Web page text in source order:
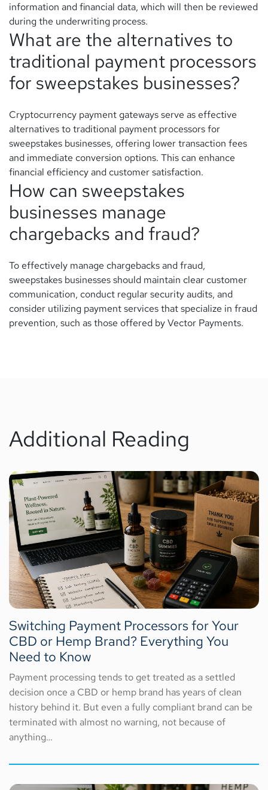
information and financial data, which will then be reviewed
during the underwriting process.
What are the alternatives to
traditional payment processors
for sweepstakes businesses?
Cryptocurrency payment gateways serve as effective
alternatives to traditional payment processors for
sweepstakes businesses, offering lower transaction fees
and immediate conversion options. This can enhance
financial efficiency and customer satisfaction.
How can sweepstakes
businesses manage
chargebacks and fraud?
To effectively manage chargebacks and fraud,
sweepstakes businesses should maintain clear customer
communication, conduct regular security audits, and
consider utilizing payment services that specialize in fraud
prevention, such as those offered by Vector Payments.
Additional Reading
Switching Payment Processors for Your
CBD or Hemp Brand? Everything You
Need to Know
Payment processing tends to get treated as a settled
decision once a CBD or hemp brand has years of clean
history behind it. But even a fully compliant brand can be
terminated with almost no warning, not because of
anything…